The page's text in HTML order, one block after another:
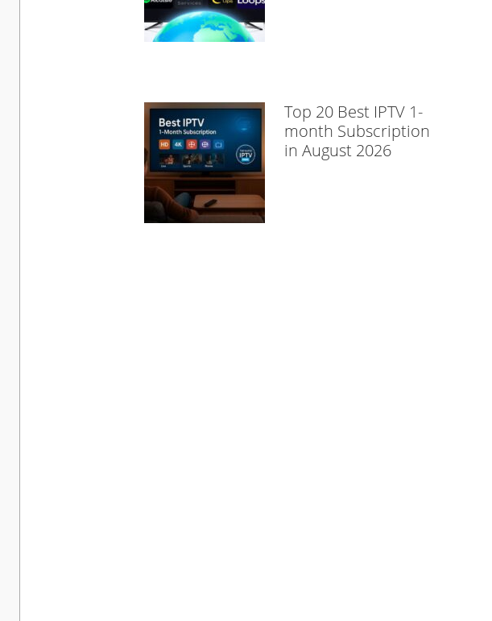
Top 20 Best IPTV 1-
month Subscription
in August 2026